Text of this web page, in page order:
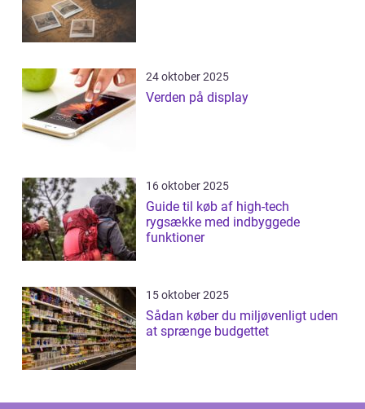
24 oktober 2025
Verden på display
16 oktober 2025
Guide til køb af high-tech
rygsække med indbyggede
funktioner
15 oktober 2025
Sådan køber du miljøvenligt uden
at sprænge budgettet